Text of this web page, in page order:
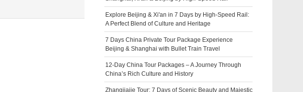
Explore Beijing & Xi'an in 7 Days by High-Speed Rail:
A Perfect Blend of Culture and Heritage
7 Days China Private Tour Package Experience
Beijing & Shanghai with Bullet Train Travel
12-Day China Tour Packages – A Journey Through
China’s Rich Culture and History
Zhangjiajie Tour: 7 Days of Scenic Beauty and Majestic